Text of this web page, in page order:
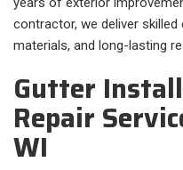
contractor, we deliver
materials, and long-lasting
Gutter
Repair
WI